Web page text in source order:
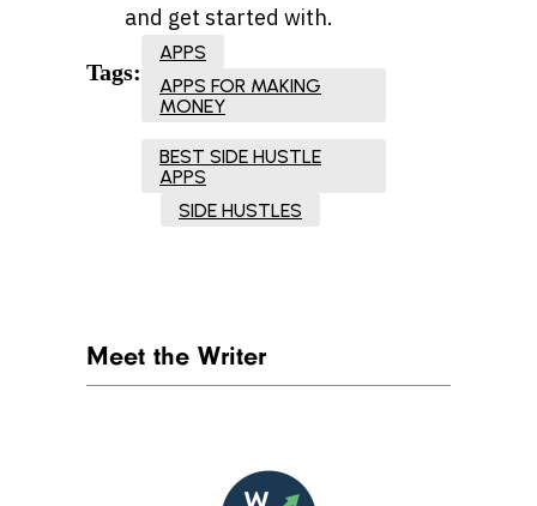
and get started with.
Tags:
APPS
APPS FOR MAKING
MONEY
BEST SIDE HUSTLE
APPS
SIDE HUSTLES
Meet the Writer